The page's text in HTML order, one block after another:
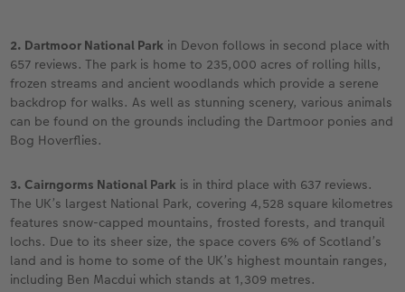
2. Dartmoor National Park in Devon follows in second place with
657 reviews. The park is home to 235,000 acres of rolling hills,
frozen streams and ancient woodlands which provide a serene
backdrop for walks. As well as stunning scenery, various animals
can be found on the grounds including the Dartmoor ponies and
Bog Hoverflies.
3. Cairngorms National Park is in third place with 637 reviews.
The UK’s largest National Park, covering 4,528 square kilometres
features snow-capped mountains, frosted forests, and tranquil
lochs. Due to its sheer size, the space covers 6% of Scotland’s
land and is home to some of the UK’s highest mountain ranges,
including Ben Macdui which stands at 1,309 metres.